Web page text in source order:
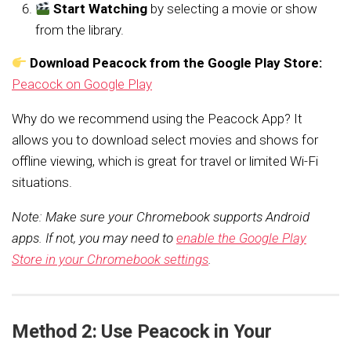
Start Watching by selecting a movie or show
from the library.
Download Peacock from the Google Play Store:
Peacock on Google Play
Why do we recommend using the Peacock App? It
allows you to download select movies and shows for
offline viewing, which is great for travel or limited Wi-Fi
situations.
Note: Make sure your Chromebook supports Android
apps. If not, you may need to enable the Google Play
Store in your Chromebook settings.
Method 2: Use Peacock in Your